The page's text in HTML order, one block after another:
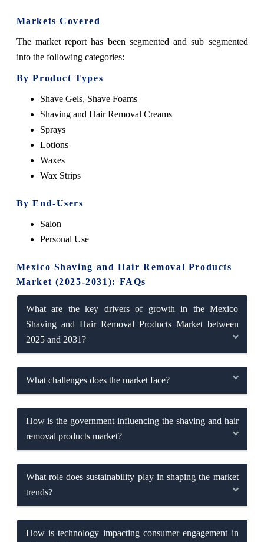
Markets Covered
The market report has been segmented and sub segmented
into the following categories:
By Product Types
Shave Gels, Shave Foams
Shaving and Hair Removal Creams
Sprays
Lotions
Waxes
Wax Strips
By End-Users
Salon
Personal Use
Mexico Shaving and Hair Removal Products
Market (2025-2031): FAQs
What are the key drivers of growth in the Mexico
Shaving and Hair Removal Products Market between
2025 and 2031?
What challenges does the market face?
How is the government influencing the shaving and hair
removal products market?
What role does sustainability play in shaping the market
trends?
How is technology impacting consumer engagement in